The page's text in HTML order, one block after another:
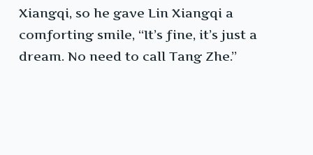
Xiangqi, so he gave Lin Xiangqi a
comforting smile, “It’s fine, it’s just a
dream. No need to call Tang Zhe.”